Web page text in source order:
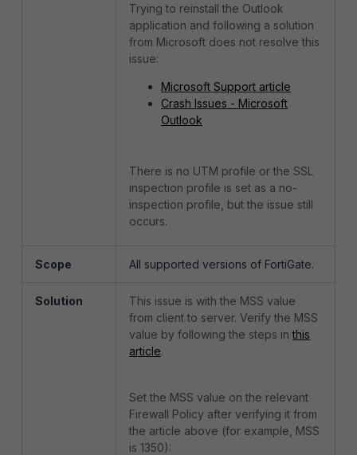
Trying to reinstall the Outlook
application and following a solution
from Microsoft does not resolve this
issue:
Microsoft Support article
Crash Issues - Microsoft
Outlook
There is no UTM profile or the SSL
inspection profile is set as a no-
inspection profile, but the issue still
occurs.
Scope All supported versions of FortiGate.
Solution
This issue is with the MSS value
from client to server. Verify the MSS
value by following the steps inthis
article.
Set the MSS value on the relevant
Firewall Policy after verifying it from
the article above (for example, MSS
is 1350):